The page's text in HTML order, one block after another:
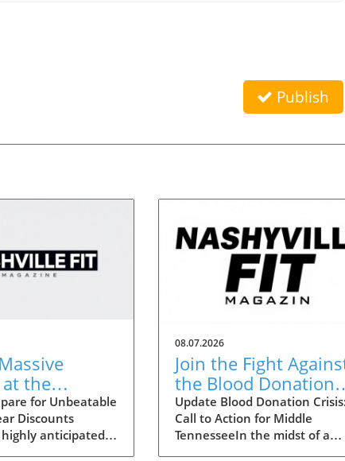
Publish
at the
Statemint
Wear
Up to 80%
for Unbeatable
Discounts
anticipated
08.07.2026
Join the Fight
the Blood Donation
Crisis in Middle
Tennessee
Update Blood Donation
Call to Action for Middle
TennesseeIn the midst of a